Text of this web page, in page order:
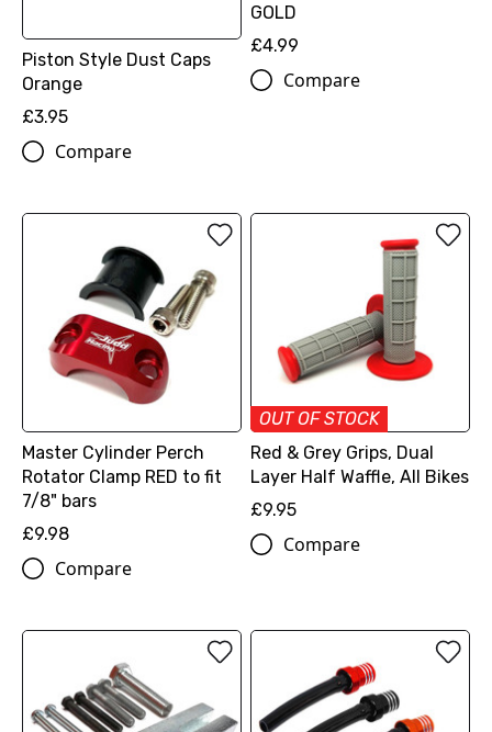
Piston Style Dust Caps
Orange
£3.95
Compare
GOLD
£4.99
Compare
Master Cylinder Perch
Rotator Clamp RED to fit
7/8" bars
£9.98
Compare
OUT OF STOCK
Red & Grey Grips, Dual
Layer Half Waffle, All Bikes
£9.95
Compare